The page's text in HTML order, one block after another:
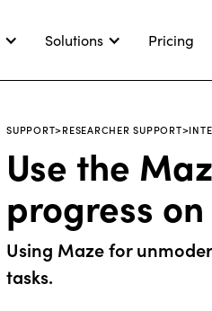
Solutions Pricing
SUPPORT>RESEARCHER SUPPORT>
Use the
progress
Using Maze for
tasks.